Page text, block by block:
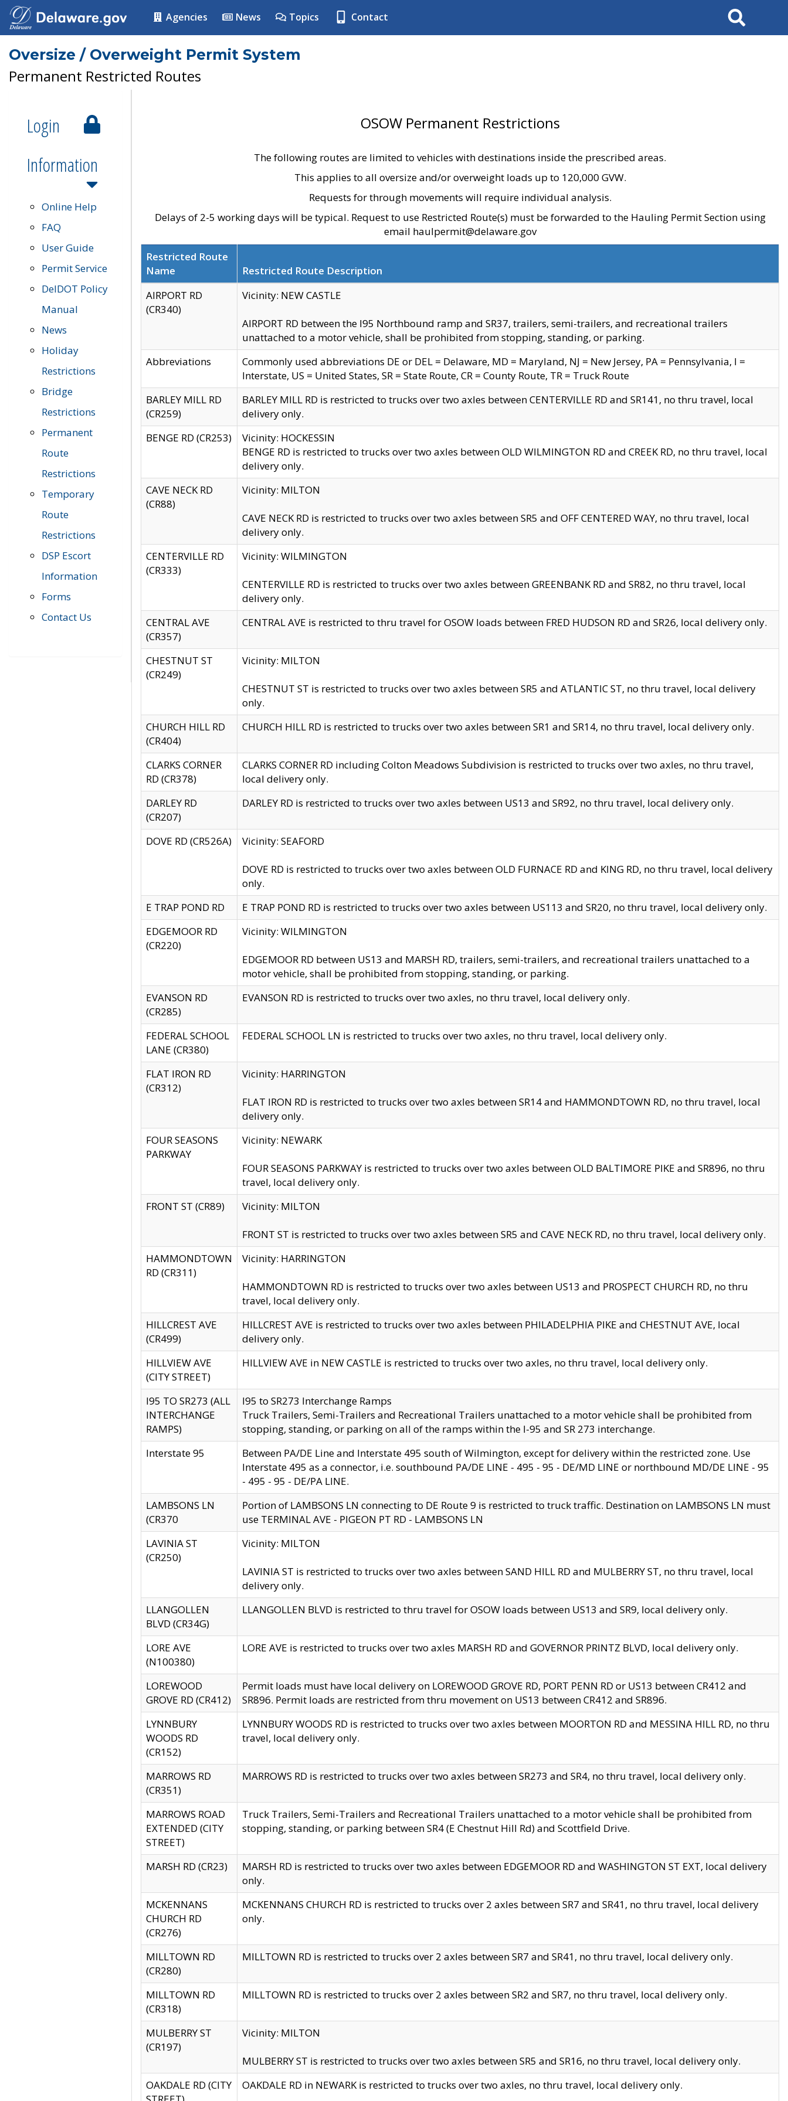
Agencies News Topics Contact Search
Oversize / Overweight Permit System
Permanent Restricted Routes
Login
Information
Online Help
FAQ
User Guide
Permit Service
DelDOT Policy
Manual
News
Holiday
Restrictions
Bridge
Restrictions
Permanent
Route
Restrictions
Temporary
Route
Restrictions
DSP Escort
Information
Forms
Contact Us
OSOW Permanent Restrictions
The following routes are limited to vehicles with destinations inside the prescribed areas.
This applies to all oversize and/or overweight loads up to 120,000 GVW.
Requests for through movements will require individual analysis.
Delays of 2-5 working days will be typical. Request to use Restricted Route(s) must be forwarded to the Hauling Permit Section using
email haulpermit@delaware.gov
Restricted Route
Name
Restricted Route Description
AIRPORT RD
(CR340)
Vicinity: NEW CASTLE
AIRPORT RD between the I95 Northbound ramp and SR37, trailers, semi-trailers, and recreational trailers
unattached to a motor vehicle, shall be prohibited from stopping, standing, or parking.
Abbreviations
Commonly used abbreviations DE or DEL = Delaware, MD = Maryland, NJ = New Jersey, PA = Pennsylvania, I =
Interstate, US = United States, SR = State Route, CR = County Route, TR = Truck Route
BARLEY MILL RD
(CR259)
BARLEY MILL RD is restricted to trucks over two axles between CENTERVILLE RD and SR141, no thru travel, local
delivery only.
BENGE RD (CR253)
Vicinity: HOCKESSIN
BENGE RD is restricted to trucks over two axles between OLD WILMINGTON RD and CREEK RD, no thru travel, local
delivery only.
CAVE NECK RD
(CR88)
Vicinity: MILTON
CAVE NECK RD is restricted to trucks over two axles between SR5 and OFF CENTERED WAY, no thru travel, local
delivery only.
CENTERVILLE RD
(CR333)
Vicinity: WILMINGTON
CENTERVILLE RD is restricted to trucks over two axles between GREENBANK RD and SR82, no thru travel, local
delivery only.
CENTRAL AVE
(CR357)
CENTRAL AVE is restricted to thru travel for OSOW loads between FRED HUDSON RD and SR26, local delivery only.
CHESTNUT ST
(CR249)
Vicinity: MILTON
CHESTNUT ST is restricted to trucks over two axles between SR5 and ATLANTIC ST, no thru travel, local delivery
only.
CHURCH HILL RD
(CR404)
CHURCH HILL RD is restricted to trucks over two axles between SR1 and SR14, no thru travel, local delivery only.
CLARKS CORNER
RD (CR378)
CLARKS CORNER RD including Colton Meadows Subdivision is restricted to trucks over two axles, no thru travel,
local delivery only.
DARLEY RD
(CR207)
DARLEY RD is restricted to trucks over two axles between US13 and SR92, no thru travel, local delivery only.
DOVE RD (CR526A) Vicinity: SEAFORD
DOVE RD is restricted to trucks over two axles between OLD FURNACE RD and KING RD, no thru travel, local delivery
only.
E TRAP POND RD
E TRAP POND RD is restricted to trucks over two axles between US113 and SR20, no thru travel, local delivery only.
EDGEMOOR RD
(CR220)
Vicinity: WILMINGTON
EDGEMOOR RD between US13 and MARSH RD, trailers, semi-trailers, and recreational trailers unattached to a
motor vehicle, shall be prohibited from stopping, standing, or parking.
EVANSON RD
(CR285)
EVANSON RD is restricted to trucks over two axles, no thru travel, local delivery only.
FEDERAL SCHOOL
LANE (CR380)
FEDERAL SCHOOL LN is restricted to trucks over two axles, no thru travel, local delivery only.
FLAT IRON RD
(CR312)
Vicinity: HARRINGTON
FLAT IRON RD is restricted to trucks over two axles between SR14 and HAMMONDTOWN RD, no thru travel, local
delivery only.
FOUR SEASONS
PARKWAY
Vicinity: NEWARK
FOUR SEASONS PARKWAY is restricted to trucks over two axles between OLD BALTIMORE PIKE and SR896, no thru
travel, local delivery only.
FRONT ST (CR89)
Vicinity: MILTON
FRONT ST is restricted to trucks over two axles between SR5 and CAVE NECK RD, no thru travel, local delivery only.
HAMMONDTOWN
RD (CR311)
Vicinity: HARRINGTON
HAMMONDTOWN RD is restricted to trucks over two axles between US13 and PROSPECT CHURCH RD, no thru
travel, local delivery only.
HILLCREST AVE
(CR499)
HILLCREST AVE is restricted to trucks over two axles between PHILADELPHIA PIKE and CHESTNUT AVE, local
delivery only.
HILLVIEW AVE
(CITY STREET)
HILLVIEW AVE in NEW CASTLE is restricted to trucks over two axles, no thru travel, local delivery only.
I95 TO SR273 (ALL
INTERCHANGE
RAMPS)
I95 to SR273 Interchange Ramps
Truck Trailers, Semi-Trailers and Recreational Trailers unattached to a motor vehicle shall be prohibited from
stopping, standing, or parking on all of the ramps within the I-95 and SR 273 interchange.
Interstate 95
Between PA/DE Line and Interstate 495 south of Wilmington, except for delivery within the restricted zone. Use
Interstate 495 as a connector, i.e. southbound PA/DE LINE - 495 - 95 - DE/MD LINE or northbound MD/DE LINE - 95
- 495 - 95 - DE/PA LINE.
LAMBSONS LN
(CR370
Portion of LAMBSONS LN connecting to DE Route 9 is restricted to truck traffic. Destination on LAMBSONS LN must
use TERMINAL AVE - PIGEON PT RD - LAMBSONS LN
LAVINIA ST
(CR250)
Vicinity: MILTON
LAVINIA ST is restricted to trucks over two axles between SAND HILL RD and MULBERRY ST, no thru travel, local
delivery only.
LLANGOLLEN
BLVD (CR34G)
LLANGOLLEN BLVD is restricted to thru travel for OSOW loads between US13 and SR9, local delivery only.
LORE AVE
(N100380)
LORE AVE is restricted to trucks over two axles MARSH RD and GOVERNOR PRINTZ BLVD, local delivery only.
LOREWOOD
GROVE RD (CR412)
Permit loads must have local delivery on LOREWOOD GROVE RD, PORT PENN RD or US13 between CR412 and
SR896. Permit loads are restricted from thru movement on US13 between CR412 and SR896.
LYNNBURY
WOODS RD
(CR152)
LYNNBURY WOODS RD is restricted to trucks over two axles between MOORTON RD and MESSINA HILL RD, no thru
travel, local delivery only.
MARROWS RD
(CR351)
MARROWS RD is restricted to trucks over two axles between SR273 and SR4, no thru travel, local delivery only.
MARROWS ROAD
EXTENDED (CITY
STREET)
Truck Trailers, Semi-Trailers and Recreational Trailers unattached to a motor vehicle shall be prohibited from
stopping, standing, or parking between SR4 (E Chestnut Hill Rd) and Scottfield Drive.
MARSH RD (CR23)
MARSH RD is restricted to trucks over two axles between EDGEMOOR RD and WASHINGTON ST EXT, local delivery
only.
MCKENNANS
CHURCH RD
(CR276)
MCKENNANS CHURCH RD is restricted to trucks over 2 axles between SR7 and SR41, no thru travel, local delivery
only.
MILLTOWN RD
(CR280)
MILLTOWN RD is restricted to trucks over 2 axles between SR7 and SR41, no thru travel, local delivery only.
MILLTOWN RD
(CR318)
MILLTOWN RD is restricted to trucks over 2 axles between SR2 and SR7, no thru travel, local delivery only.
MULBERRY ST
(CR197)
Vicinity: MILTON
MULBERRY ST is restricted to trucks over two axles between SR5 and SR16, no thru travel, local delivery only.
OAKDALE RD (CITY
OAKDALE RD in NEWARK is restricted to trucks over two axles, no thru travel, local delivery only.